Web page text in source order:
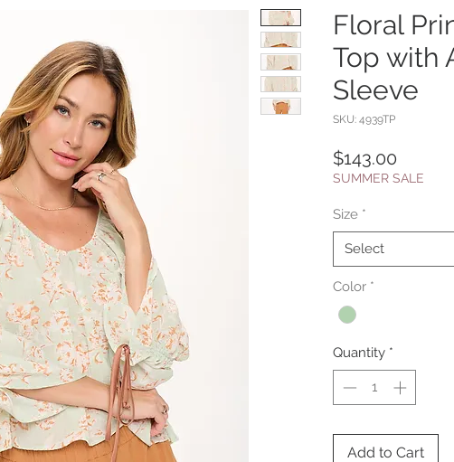
Floral
Top with
Sleeve
SKU: 4939TP
$143.00
SUMMER SALE
Size *
Select
Color *
Quantity *
Add to Cart